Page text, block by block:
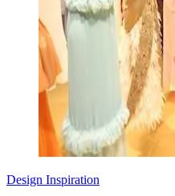
Design Inspiration